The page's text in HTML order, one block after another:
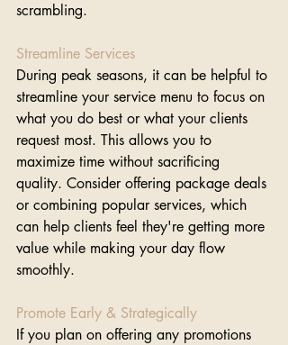
scrambling.
Streamline Services
During peak seasons, it can be helpful to
streamline your service menu to focus on
what you do best or what your clients
request most. This allows you to
maximize time without sacrificing
quality. Consider offering package deals
or combining popular services, which
can help clients feel they're getting more
value while making your day flow
smoothly.
Promote Early & Strategically
If you plan on offering any promotions